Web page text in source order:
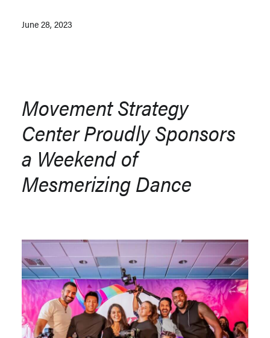
June 28, 2023
Movement Strategy
Center Proudly Sponsors
a Weekend of
Mesmerizing Dance